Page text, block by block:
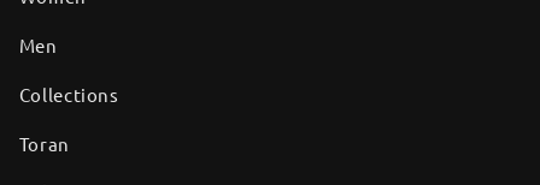
Men
Collections
Toran